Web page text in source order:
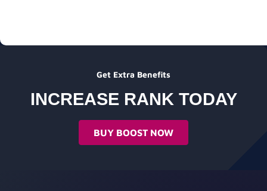
Get Extra Benefits
INCREASE RANK TODAY
BUY BOOST NOW